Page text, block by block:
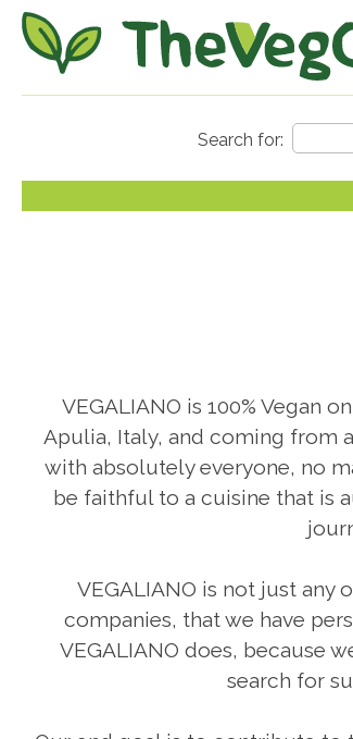
VEGALIANO is 100% Vegan
Apulia, Italy, and coming from
with absolutely everyone, no
be faithful to a cuisine that is
VEGALIANO is not just
companies, that we have
VEGALIANO does, because
search for